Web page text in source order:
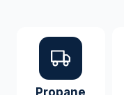
Propane